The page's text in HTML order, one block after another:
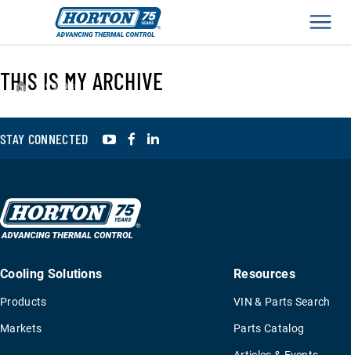
› 993930
THIS IS MY ARCHIVE
STAY CONNECTED YouTubeFacebook
Cooling Solutions
Products
Markets
Resources
VIN & Parts Search
Parts Catalog